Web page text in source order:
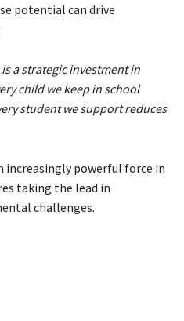
potential can drive
a strategic investment in
child we keep in school
student we support reduces
increasingly powerful force in
taking the lead in
challenges.